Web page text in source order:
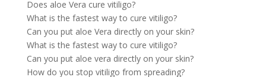
Click on the link to join us
Does Aloe vera cure vitiligo?:
Aloe Vera and Vitiligo
Aloe Vera containsessential antioxidant
properties that can help fight vitiligo